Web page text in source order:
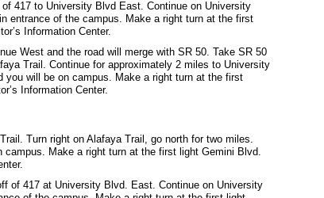
417 to University Blvd East. Continue on University
entrance of the campus. Make a right turn at the first
Information Center.
West and the road will merge with SR 50. Take SR 50
Trail. Continue for approximately 2 miles to University
will be on campus. Make a right turn at the first
Information Center.
Turn right on Alafaya Trail, go north for two miles.
Make a right turn at the first light Gemini Blvd.
of 417 at University Blvd. East. Continue on University